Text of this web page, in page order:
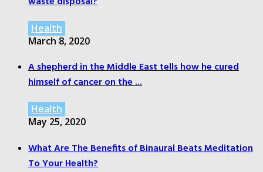
Health
March 8, 2020
A shepherd in the Middle East tells how he cured
himself of cancer on the ...
Health
May 25, 2020
What Are The Benefits of Binaural Beats Meditation
To Your Health?